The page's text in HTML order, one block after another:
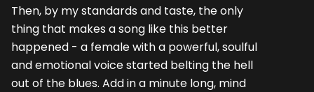
Then, by my standards and taste, the only
thing that makes a song like this better
happened - a female with a powerful, soulful
and emotional voice started belting the hell
out of the blues. Add in a minute long, mind